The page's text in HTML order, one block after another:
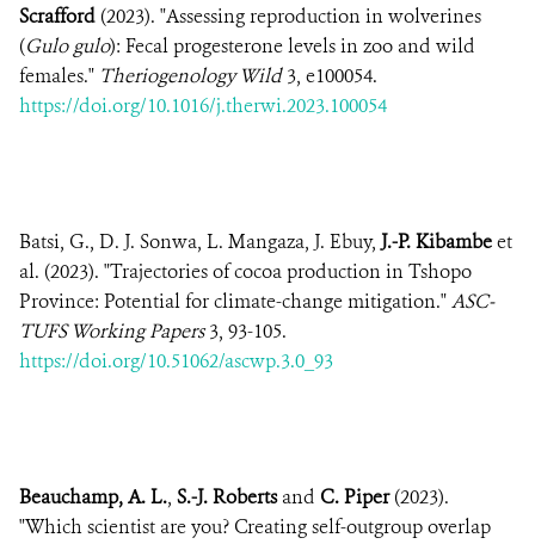
Scrafford (2023). "Assessing reproduction in wolverines
(Gulo gulo): Fecal progesterone levels in zoo and wild
females." Theriogenology Wild3, e100054.
https://doi.org/10.1016/j.therwi.2023.100054
Batsi, G., D. J. Sonwa, L. Mangaza, J. Ebuy, J.-P. Kibambeet
al. (2023). "Trajectories of cocoa production in Tshopo
Province: Potential for climate-change mitigation."ASC-
TUFS Working Papers3, 93-105.
https://doi.org/10.51062/ascwp.3.0_93
Beauchamp, A. L., S.-J. Robertsand C. Piper(2023).
"Which scientist are you? Creating self-outgroup overlap